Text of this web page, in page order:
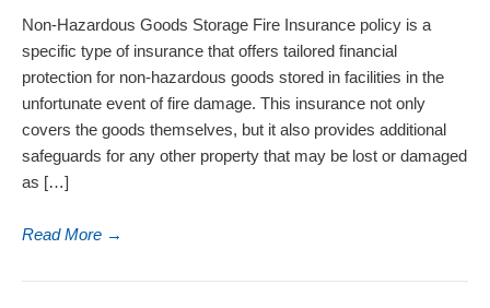
Non-Hazardous Goods Storage Fire Insurance policy is a
specific type of insurance that offers tailored financial
protection for non-hazardous goods stored in facilities in the
unfortunate event of fire damage. This insurance not only
covers the goods themselves, but it also provides additional
safeguards for any other property that may be lost or damaged
as […]
Read More →